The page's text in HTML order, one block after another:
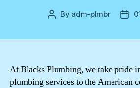
Post
By adm-plmbr
Post
At Blacks Plumbing, we take pride
plumbing services to the American